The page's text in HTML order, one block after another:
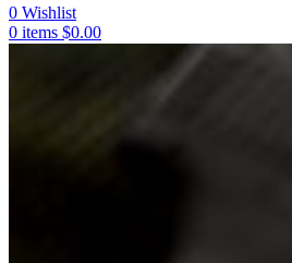
0 Wishlist
0 items $0.00